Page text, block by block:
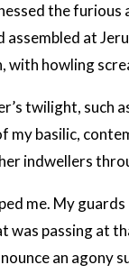
the
at
howling
twilight, such
my basilic,
indwellers
me. My
was passing at
an